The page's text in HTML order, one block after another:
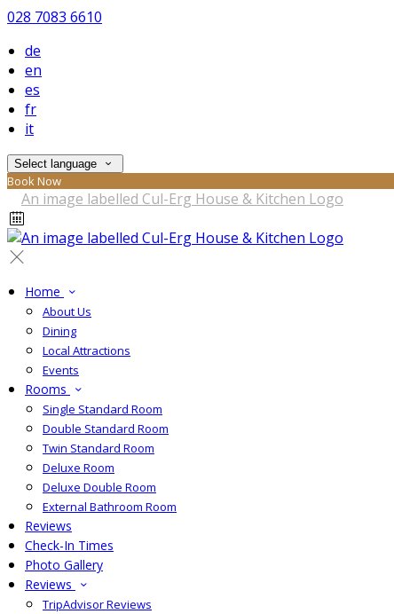
028 7083 6610
de
en
es
fr
it
Select language
Book Now
Home
About Us
Dining
Local Attractions
Events
Rooms
Single Standard Room
Double Standard Room
Twin Standard Room
Deluxe Room
Deluxe Double Room
External Bathroom Room
Reviews
Check-In Times
Photo Gallery
Reviews
TripAdvisor Reviews